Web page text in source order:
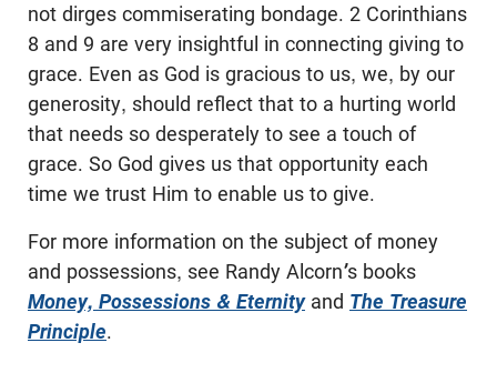
not dirges commiserating bondage. 2 Corinthians
8 and 9 are very insightful in connecting giving to
grace. Even as God is gracious to us, we, by our
generosity, should reflect that to a hurting world
that needs so desperately to see a touch of
grace. So God gives us that opportunity each
time we trust Him to enable us to give.
For more information on the subject of money
and possessions, see Randy Alcorn’s books
Money, Possessions & Eternityand The Treasure
Principle.